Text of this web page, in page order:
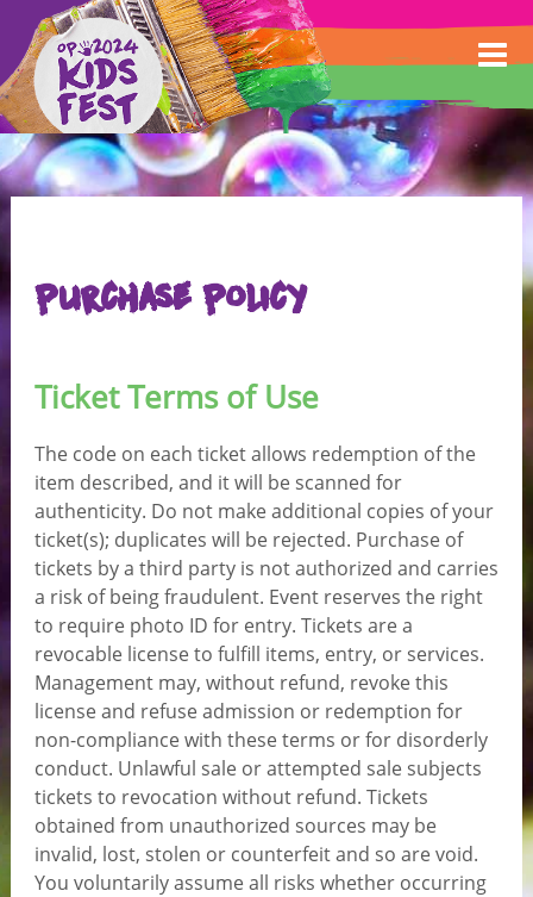
Purchase Policy
Ticket Terms of Use
The code on each ticket allows redemption of the
item described, and it will be scanned for
authenticity. Do not make additional copies of your
ticket(s); duplicates will be rejected. Purchase of
tickets by a third party is not authorized and carries
a risk of being fraudulent. Event reserves the right
to require photo ID for entry. Tickets are a
revocable license to fulfill items, entry, or services.
Management may, without refund, revoke this
license and refuse admission or redemption for
non-compliance with these terms or for disorderly
conduct. Unlawful sale or attempted sale subjects
tickets to revocation without refund. Tickets
obtained from unauthorized sources may be
invalid, lost, stolen or counterfeit and so are void.
You voluntarily assume all risks whether occurring